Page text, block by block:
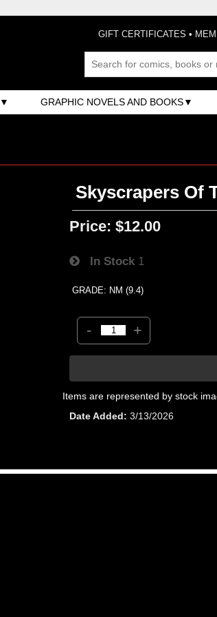
GIFT CERTIFICATES •
GRAPHIC NOVELS AND BOOKS
Skyscrapers Of
Price: $12.00
In Stock 1
GRADE: NM (9.4)
- +
Items are represented by stock
Date Added
3/13/2026